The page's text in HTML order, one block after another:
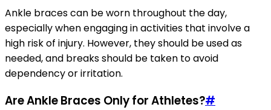
Ankle braces can be worn throughout the day,
especially when engaging in activities that involve a
high risk of injury. However, they should be used as
needed, and breaks should be taken to avoid
dependency or irritation.
Are Ankle Braces Only for Athletes?#